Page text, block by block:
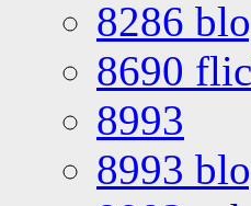
8286
8690
8993
8993